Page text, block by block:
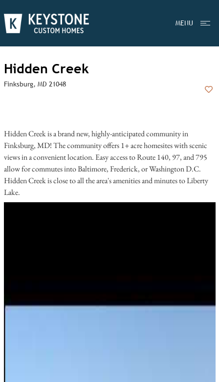
MENU
Hidden Creek
Finksburg, MD 21048
Hidden Creek is a brand new, highly-anticipated community in
Finksburg, MD! The community offers 1+ acre homesites with scenic
views in a convenient location. Easy access to Route 140, 97, and 795
allow for commutes into Baltimore, Frederick, or Washington D.C.
Hidden Creek is close to all the area's amenities and minutes to Liberty
Lake.